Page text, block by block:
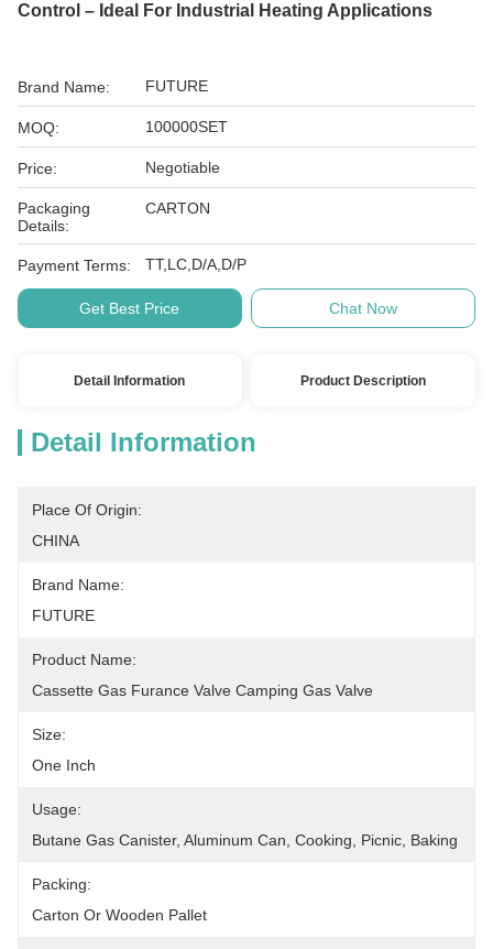
Control – Ideal For Industrial Heating Applications
Brand Name: FUTURE
MOQ: 100000SET
Price: Negotiable
Packaging
Details:
CARTON
Payment Terms: TT,LC,D/A,D/P
Get Best Price Chat Now
Detail Information Product Description
Detail Information
Place Of Origin:
CHINA
Brand Name:
FUTURE
Product Name:
Cassette Gas Furance Valve Camping Gas Valve
Size:
One Inch
Usage:
Butane Gas Canister, Aluminum Can, Cooking, Picnic, Baking
Packing:
Carton Or Wooden Pallet